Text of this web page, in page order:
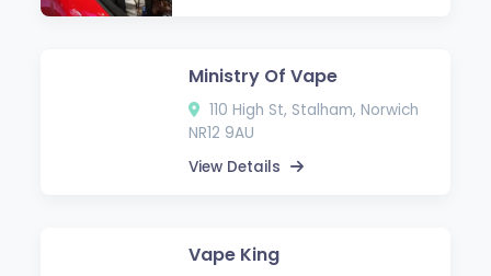
Ministry Of Vape
110 High St, Stalham, Norwich
NR12 9AU
View Details
Vape King